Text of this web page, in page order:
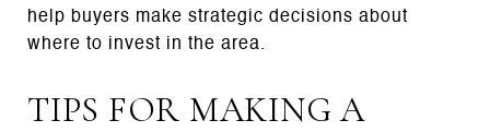
help buyers make strategic decisions about
where to invest in the area.
TIPS FOR MAKING A